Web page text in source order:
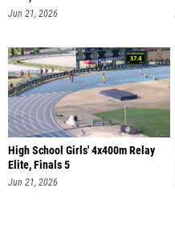
Jun 21, 2026
High School Girls' 4x400m Relay
Elite, Finals 5
Jun 21, 2026